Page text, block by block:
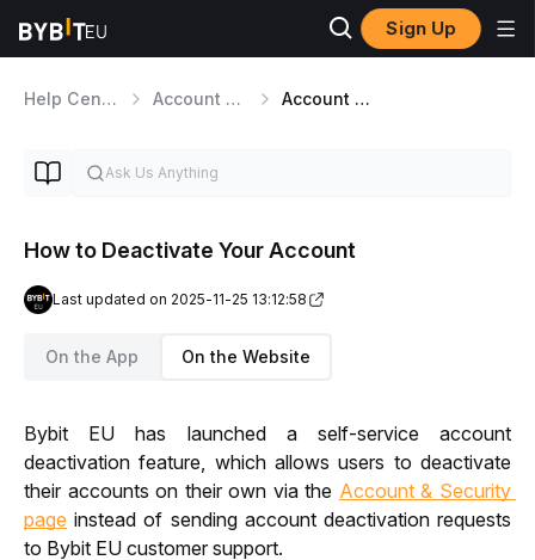
Sign Up
Help Center Account Management Account Deactivation
How to Deactivate Your Account
Last updated on 2025-11-25 13:12:58
On the App On the Website
Bybit EU has launched a self-service account
deactivation feature, which allows users to deactivate
their accounts on their own via the Account & Security
page instead of sending account deactivation requests
to Bybit EU customer support.